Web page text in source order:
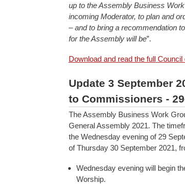
up to the Assembly Business
incoming Moderator, to plan and
– and to bring a recommendation
for the Assembly will be”.
Download and read the full Council
Update 3 September
to Commissioners -
The Assembly Business Work
General Assembly 2021. The
the Wednesday evening of 29
of Thursday 30 September 2021,
Wednesday evening will begin
Worship.